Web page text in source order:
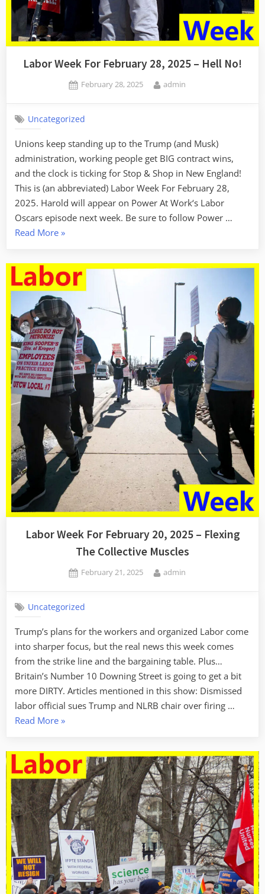
Labor Week For February 28, 2025 – Hell No!
Posted
February 28, 2025 By
admin
Uncategorized
Unions keep standing up to the Trump (and Musk)
administration, working people get BIG contract wins,
and the clock is ticking for Stop & Shop in New England!
This is (an abbreviated) Labor Week For February 28,
2025. Harold will appear on Power At Work‘s Labor
Oscars episode next week. Be sure to follow Power …
Read More“Labor
For
February
28,
2025
–
Hell
No!”
»
Labor Week For February 20, 2025 – Flexing
The Collective Muscles
Posted
February 21, 2025 By
admin
Uncategorized
Trump’s plans for the workers and organized Labor come
into sharper focus, but the real news this week comes
from the strike line and the bargaining table. Plus…
Britain’s Number 10 Downing Street is going to get a bit
more DIRTY. Articles mentioned in this show: Dismissed
labor official sues Trump and NLRB chair over firing …
Read More“Labor
For
February
20,
2025
–
Flexing
The
Collective
Muscles”
»